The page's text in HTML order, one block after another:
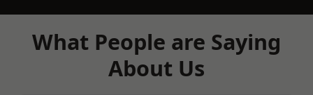
What People are Saying
About Us